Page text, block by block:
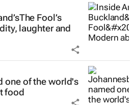
The Fool’s
laughter and
one of the world's
food